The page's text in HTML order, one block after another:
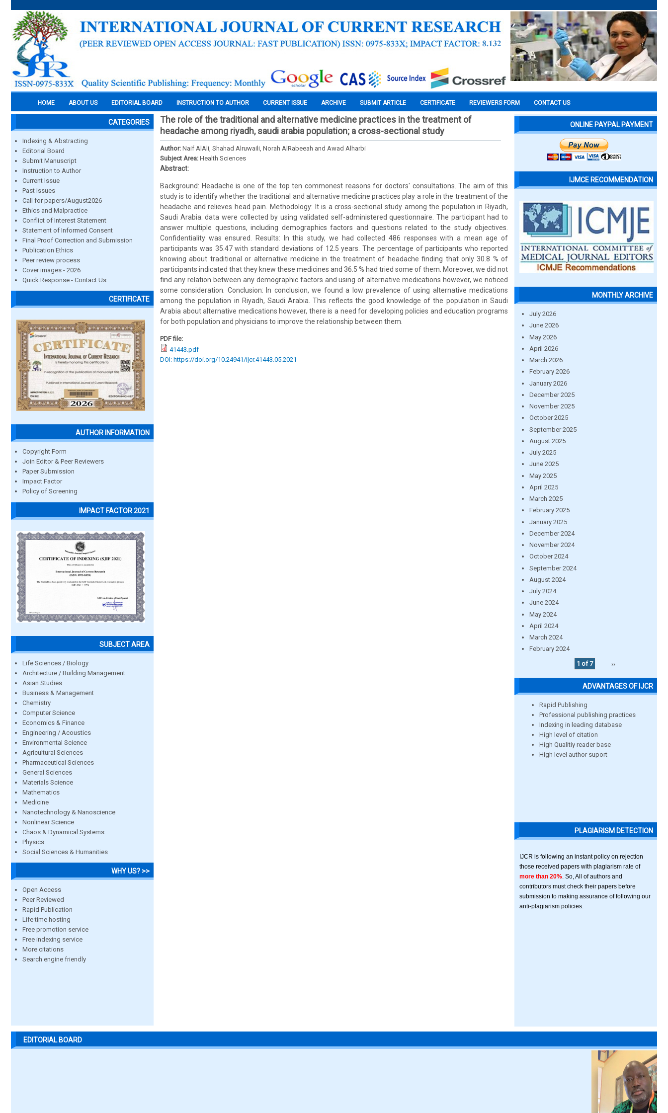
HOME ABOUT US EDITORIAL BOARD INSTRUCTION TO AUTHOR CURRENT ISSUE ARCHIVE SUBMIT ARTICLE CERTIFICATE REVIEWERS FORM CONTACT US
CATEGORIES
Indexing & Abstracting
Editorial Board
Submit Manuscript
Instruction to Author
Current Issue
Past Issues
Call for papers/August2026
Ethics and Malpractice
Conflict of Interest Statement
Statement of Informed Consent
Final Proof Correction and Submission
Publication Ethics
Peer review process
Cover images - 2026
Quick Response - Contact Us
CERTIFICATE
AUTHOR INFORMATION
Copyright Form
Join Editor & Peer Reviewers
Paper Submission
Impact Factor
Policy of Screening
IMPACT FACTOR 2021
SUBJECT AREA
Life Sciences / Biology
Architecture / Building Management
Asian Studies
Business & Management
Chemistry
Computer Science
Economics & Finance
Engineering / Acoustics
Environmental Science
Agricultural Sciences
Pharmaceutical Sciences
General Sciences
Materials Science
Mathematics
Medicine
Nanotechnology & Nanoscience
Nonlinear Science
Chaos & Dynamical Systems
Physics
Social Sciences & Humanities
WHY US? >>
Open Access
Peer Reviewed
Rapid Publication
Life time hosting
Free promotion service
Free indexing service
More citations
Search engine friendly
The role of the traditional and alternative medicine practices in the treatment of
headache among riyadh, saudi arabia population; a cross-sectional study
Author: Naif AlAli, Shahad Alruwaili, Norah AlRabeeah and Awad Alharbi
Subject Area: Health Sciences
Abstract:
Background: Headache is one of the top ten commonest reasons for doctors' consultations. The aim of this
study is to identify whether the traditional and alternative medicine practices play a role in the treatment of the
headache and relieves head pain. Methodology: It is a cross-sectional study among the population in Riyadh,
Saudi Arabia. data were collected by using validated self-administered questionnaire. The participant had to
answer multiple questions, including demographics factors and questions related to the study objectives.
Confidentiality was ensured. Results: In this study, we had collected 486 responses with a mean age of
participants was 35.47 with standard deviations of 12.5 years. The percentage of participants who reported
knowing about traditional or alternative medicine in the treatment of headache finding that only 30.8 % of
participants indicated that they knew these medicines and 36.5 % had tried some of them. Moreover, we did not
find any relation between any demographic factors and using of alternative medications however, we noticed
some consideration. Conclusion: In conclusion, we found a low prevalence of using alternative medications
among the population in Riyadh, Saudi Arabia. This reflects the good knowledge of the population in Saudi
Arabia about alternative medications however, there is a need for developing policies and education programs
for both population and physicians to improve the relationship between them.
PDF file:
41443.pdf
DOI: https://doi.org/10.24941/ijcr.41443.05.2021
ONLINE PAYPAL PAYMENT
IJMCE RECOMMENDATION
MONTHLY ARCHIVE
July 2026
June 2026
May 2026
April 2026
March 2026
February 2026
January 2026
December 2025
November 2025
October 2025
September 2025
August 2025
July 2025
June 2025
May 2025
April 2025
March 2025
February 2025
January 2025
December 2024
November 2024
October 2024
September 2024
August 2024
July 2024
June 2024
May 2024
April 2024
March 2024
February 2024
1 of 7
››
ADVANTAGES OF IJCR
Rapid Publishing
Professional publishing practices
Indexing in leading database
High level of citation
High Qualitiy reader base
High level author suport
PLAGIARISM DETECTION
IJCR is following an instant policy on rejection
those received papers with plagiarism rate of
more than 20% . So, All of authors and
contributors must check their papers before
submission to making assurance of following our
anti-plagiarism policies.
EDITORIAL BOARD